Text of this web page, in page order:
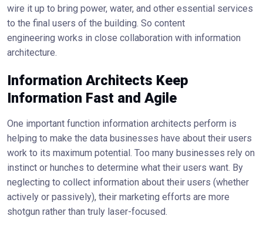
wire it up to bring power, water, and other essential services
to the final users of the building. So content
engineering works in close collaboration with information
architecture.
Information Architects Keep
Information Fast and Agile
One important function information architects perform is
helping to make the data businesses have about their users
work to its maximum potential. Too many businesses rely on
instinct or hunches to determine what their users want. By
neglecting to collect information about their users (whether
actively or passively), their marketing efforts are more
shotgun rather than truly laser-focused.